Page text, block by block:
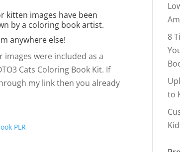
kitten images have been
by a coloring book artist.
anywhere else!
images were included as a
Cats Coloring Book Kit. If
my link then you already
PLR
8
to